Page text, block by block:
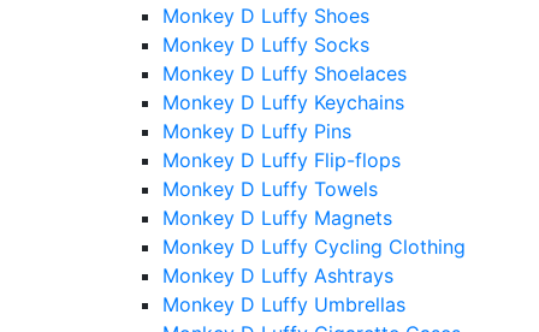
Monkey D Luffy Shoes
Monkey D Luffy Socks
Monkey D Luffy Shoelaces
Monkey D Luffy Keychains
Monkey D Luffy Pins
Monkey D Luffy Flip-flops
Monkey D Luffy Towels
Monkey D Luffy Magnets
Monkey D Luffy Cycling Clothing
Monkey D Luffy Ashtrays
Monkey D Luffy Umbrellas